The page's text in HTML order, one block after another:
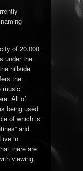
of 20,000
under the
hillside
the
music
All of
being used
of which is
and
in
there are
viewing.